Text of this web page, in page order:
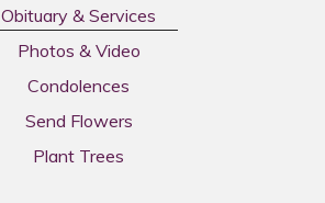
Obituary & Services
Photos & Video
Condolences
Send Flowers
Plant Trees